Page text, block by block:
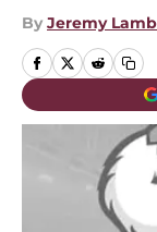
By Jeremy